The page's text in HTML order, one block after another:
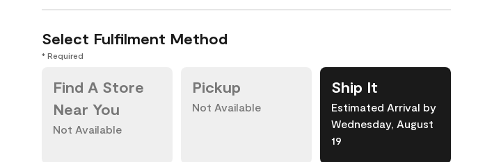
Select Fulfilment Method
* Required
Find A Store
Near You
Not Available
Pickup
Not Available
Ship It
Estimated Arrival by
Wednesday, August
19